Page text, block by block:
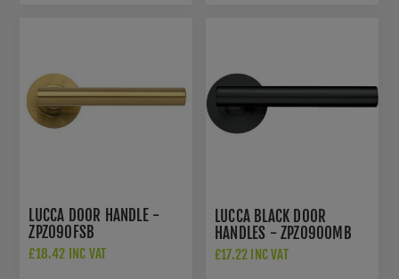
LUCCA DOOR HANDLE -
ZPZ090FSB
£18.42 INC VAT
LUCCA BLACK DOOR
HANDLES - ZPZ090OMB
£17.22 INC VAT